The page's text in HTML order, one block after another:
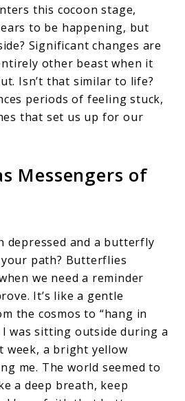
this cocoon stage,
to be happening, but
Significant changes are
other beast when it
Isn’t that similar to life?
periods of feeling stuck,
that set us up for our
Messengers of
depressed and a butterfly
path? Butterflies
we need a reminder
It’s like a gentle
the cosmos to “hang in
I was sitting outside during a
a bright yellow
me. The world seemed to
a deep breath, keep